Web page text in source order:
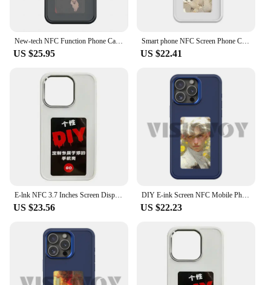
New-tech NFC Function Phone Case For Iphone 15 14 13 Pro Max DIY Cases E Ink Screen Phone Cover Cartoon Girl Fundas Battery Free
US $25.95
Smart phone NFC Screen Phone Case For Iphone 16 15 14 13 Pro Max 4-Color E-ink Phone Covers Anime Cartoon Grill Ceace For Funda
US $22.41
E-lnk NFC 3.7 Inches Screen Display Mob For IPhone 13 14 15 16 Wireless Transmission Screen Projection Phone Case
US $23.56
DIY E-ink Screen NFC Mobile Phone Cases For iPhone 16 15 14 13 Pro Max Case 4 Colors Screen Projection Cartoon Covers Case Funda
US $22.23